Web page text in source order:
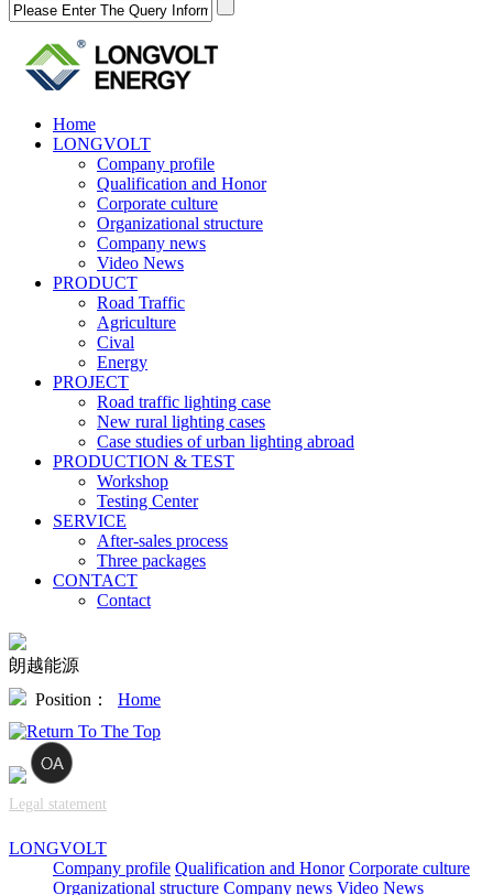
Home
LONGVOLT
Company profile
Qualification and Honor
Corporate culture
Organizational structure
Company news
Video News
PRODUCT
Road Traffic
Agriculture
Cival
Energy
PROJECT
Road traffic lighting case
New rural lighting cases
Case studies of urban lighting abroad
PRODUCTION & TEST
Workshop
Testing Center
SERVICE
After-sales process
Three packages
CONTACT
Contact
朗越能源
Position： Home
Legal statement
LONGVOLT
Company profile Qualification and Honor Corporate culture
Organizational structure Company news Video News